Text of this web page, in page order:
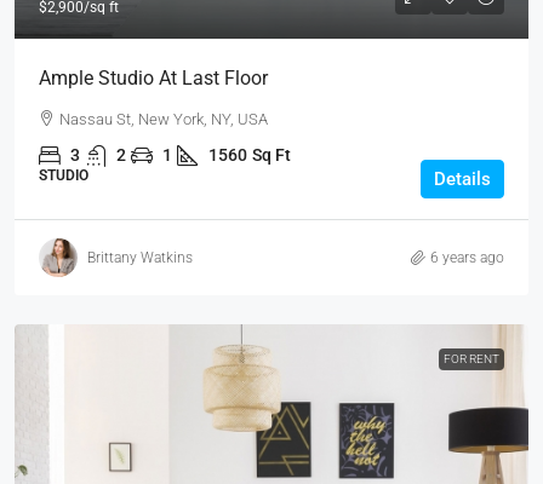
$2,900/sq ft
Ample Studio At Last Floor
Nassau St, New York, NY, USA
3 2 1 1560 Sq Ft
STUDIO Details
Brittany Watkins 6 years ago
FOR RENT